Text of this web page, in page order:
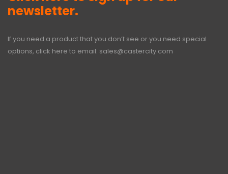
newsletter.
If you need a product that you don’t see or you need special
options, click here to email: sales@castercity.com